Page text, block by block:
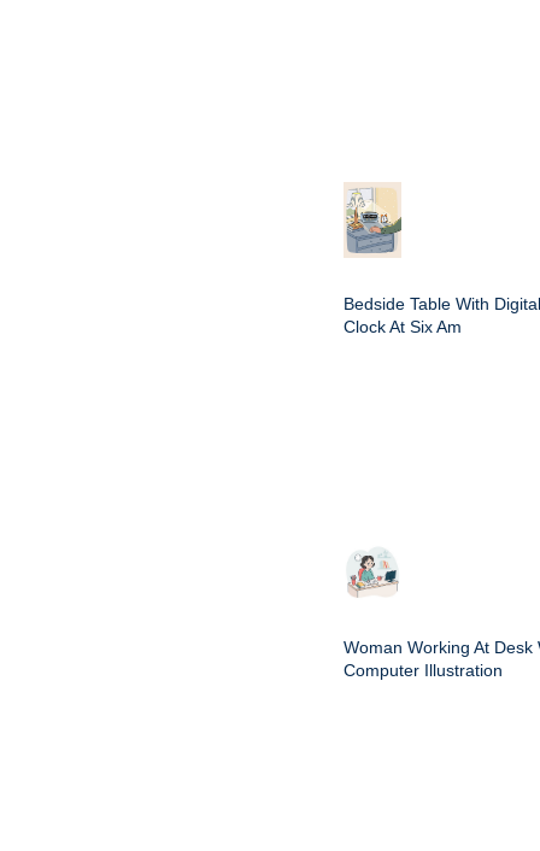
Bedside Table With Digital
Clock At Six Am
Woman Working At Desk
Computer Illustration